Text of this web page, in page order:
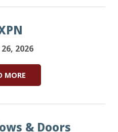
2026
MORE
& Doors